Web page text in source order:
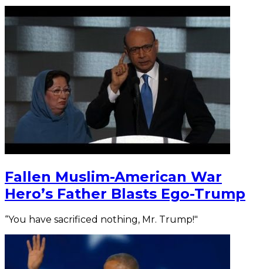
Fallen Muslim-American War
Hero’s Father Blasts Ego-Trump
“You have sacrificed nothing, Mr. Trump!"